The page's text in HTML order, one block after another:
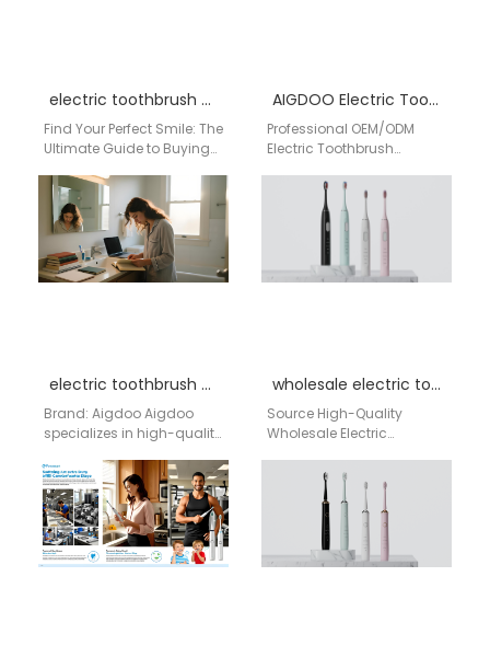
electric toothbrush near me Los Angeles
Find Your Perfect Smile: The
Ultimate Guide to Buying
Toothbrush in Los Angeles
Living in…
AIGDOO Electric Toothbrush OEM / ODM
Professional OEM/ODM
Electric Toothbrush
Market As a leading
OEM/ODM manufacturer
based in Shenzhen, China,
electric toothbrush bulk purchase USA
Brand: Aigdoo Aigdoo
specializes in high-quality
bulk purchase solutions
optimized for USA
distributors and retailers.…
wholesale electric toothbrush Louisiana
Source High-Quality
Wholesale Electric
Leading China Factory For
distributors and
wholesalers across the
United States,…